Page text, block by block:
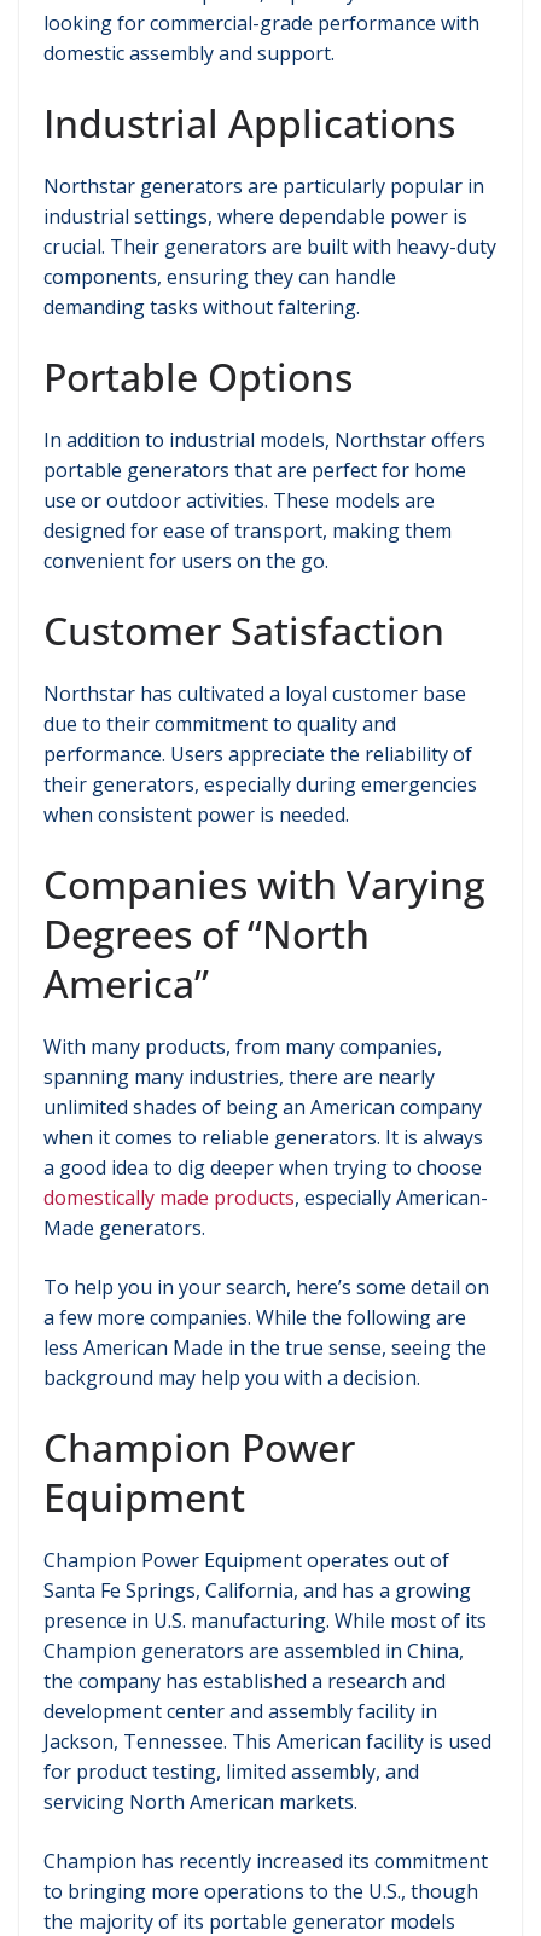
looking for commercial-grade performance with
domestic assembly and support.
Industrial Applications
Northstar generators are particularly popular in
industrial settings, where dependable power is
crucial. Their generators are built with heavy-duty
components, ensuring they can handle
demanding tasks without faltering.
Portable Options
In addition to industrial models, Northstar offers
portable generators that are perfect for home
use or outdoor activities. These models are
designed for ease of transport, making them
convenient for users on the go.
Customer Satisfaction
Northstar has cultivated a loyal customer base
due to their commitment to quality and
performance. Users appreciate the reliability of
their generators, especially during emergencies
when consistent power is needed.
Companies with Varying
Degrees of “North
America”
With many products, from many companies,
spanning many industries, there are nearly
unlimited shades of being an American company
when it comes to reliable generators. It is always
a good idea to dig deeper when trying to choose
domestically made products, especially American-
Made generators.
To help you in your search, here’s some detail on
a few more companies. While the following are
less American Made in the true sense, seeing the
background may help you with a decision.
Champion Power
Equipment
Champion Power Equipment operates out of
Santa Fe Springs, California, and has a growing
presence in U.S. manufacturing. While most of its
Champion generators are assembled in China,
the company has established a research and
development center and assembly facility in
Jackson, Tennessee. This American facility is used
for product testing, limited assembly, and
servicing North American markets.
Champion has recently increased its commitment
to bringing more operations to the U.S., though
the majority of its portable generator models